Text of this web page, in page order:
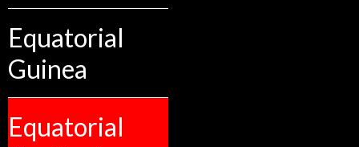
Equatorial
Guinea
Equatorial